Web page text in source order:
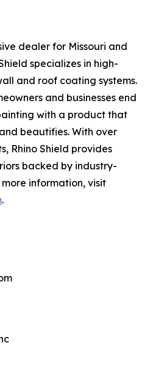
dealer for Missouri and
specializes in high-
and roof coating systems.
and businesses end
with a product that
beautifies. With over
Rhino Shield provides
backed by industry-
information, visit
.